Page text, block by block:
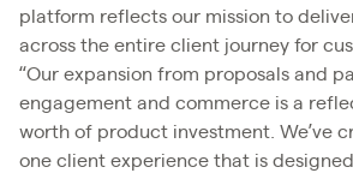
platform reflects our mission to
across the entire client journey for
“Our expansion from proposals and
engagement and commerce is a
worth of product investment. We’ve
one client experience that is